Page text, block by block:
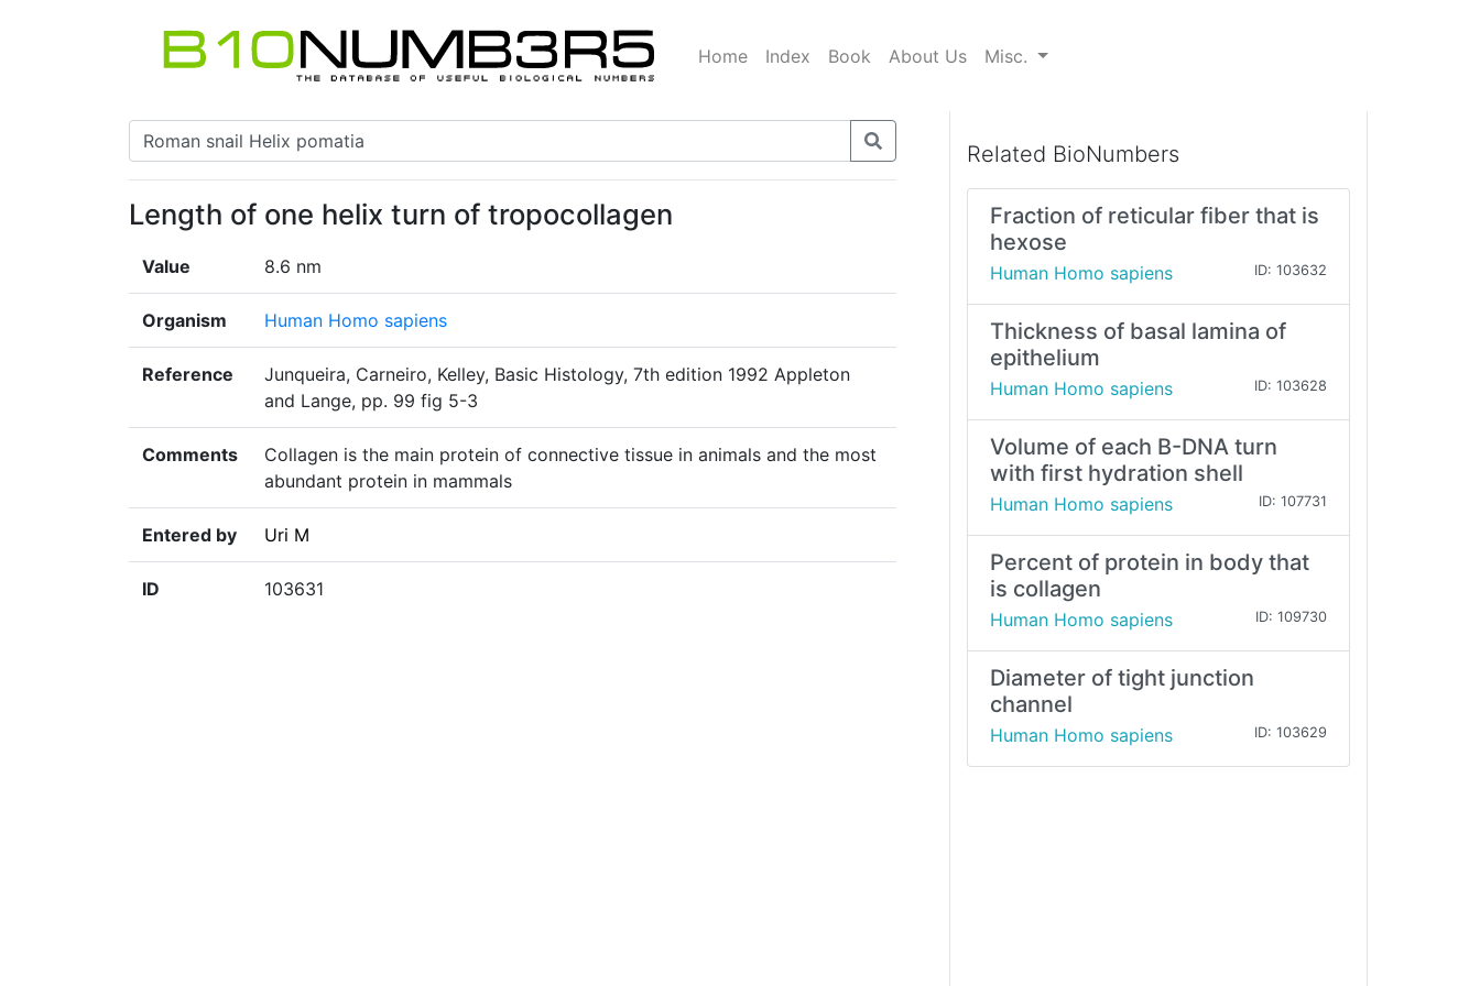
Home Index Book About Us Misc.
Length of one helix turn of tropocollagen
Value 8.6 nm
Organism Human Homo sapiens
Reference
Junqueira, Carneiro, Kelley, Basic Histology, 7th edition 1992 Appleton
and Lange, pp. 99 fig 5-3
Comments
Collagen is the main protein of connective tissue in animals and the most
abundant protein in mammals
Entered by Uri M
ID 103631
Related BioNumbers
Fraction of reticular fiber that is
hexose
Human Homo sapiens ID: 103632
Thickness of basal lamina of
epithelium
Human Homo sapiens ID: 103628
Volume of each B-DNA turn
with first hydration shell
Human Homo sapiens ID: 107731
Percent of protein in body that
is collagen
Human Homo sapiens ID: 109730
Diameter of tight junction
channel
Human Homo sapiens ID: 103629